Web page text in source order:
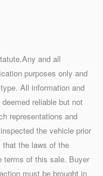
and all
purposes only and
All information and
reliable but not
representations and
the vehicle prior
that the laws of the
terms of this sale. Buyer
must be brought in